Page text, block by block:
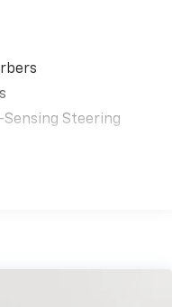
Steering
w/Chrome Tailpipe
Coil Springs